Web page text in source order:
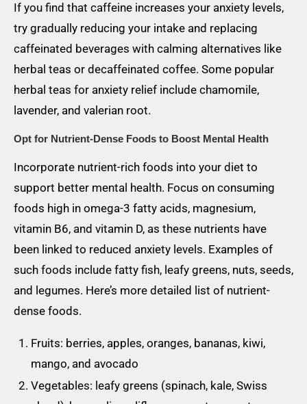
If you find that caffeine increases your anxiety levels,
try gradually reducing your intake and replacing
caffeinated beverages with calming alternatives like
herbal teas or decaffeinated coffee. Some popular
herbal teas for anxiety relief include chamomile,
lavender, and valerian root.
Opt for Nutrient-Dense Foods to Boost Mental Health
Incorporate nutrient-rich foods into your diet to
support better mental health. Focus on consuming
foods high in omega-3 fatty acids, magnesium,
vitamin B6, and vitamin D, as these nutrients have
been linked to reduced anxiety levels. Examples of
such foods include fatty fish, leafy greens, nuts, seeds,
and legumes. Here’s more detailed list of nutrient-
dense foods.
Fruits: berries, apples, oranges, bananas, kiwi,
mango, and avocado
Vegetables: leafy greens (spinach, kale, Swiss